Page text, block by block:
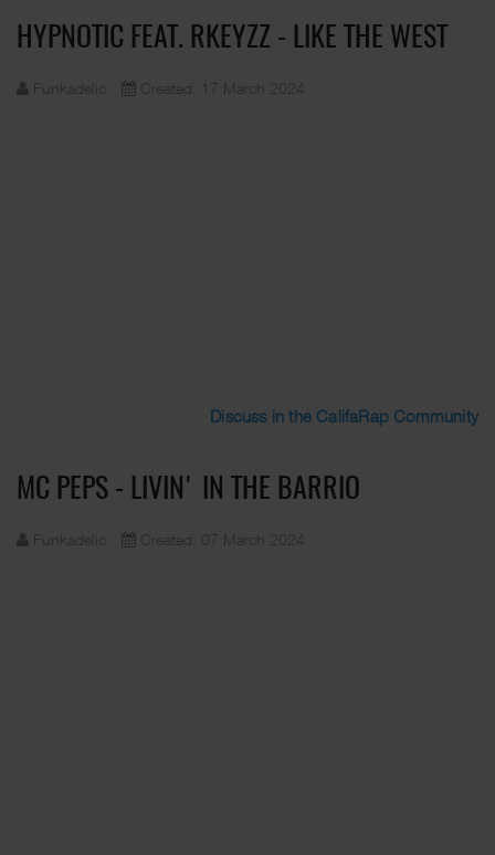
HYPNOTIC FEAT. RKEYZZ - LIKE THE WEST
Funkadelic Created: 17 March 2024
Discuss in the CalifaRap Community
MC PEPS - LIVIN' IN THE BARRIO
Funkadelic Created: 07 March 2024